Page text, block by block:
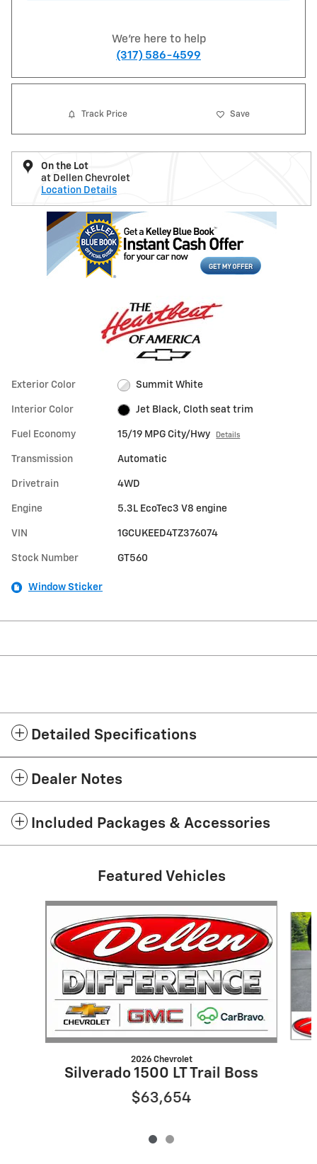
We're here to help
(317) 586-4599
Track Price Save
On the Lot
at Dellen Chevrolet
Location Details
Exterior Color Summit White
Interior Color Jet Black, Cloth seat trim
Fuel Economy 15/19 MPG City/Hwy Details
Transmission Automatic
Drivetrain 4WD
Engine 5.3L EcoTec3 V8 engine
VIN 1GCUKEED4TZ376074
Stock Number GT560
Window Sticker
Detailed Specifications
Dealer Notes
Included Packages & Accessories
Featured Vehicles
Slide 1 of 2
2026 Chevrolet
Silverado 1500 LT Trail Boss
$63,654